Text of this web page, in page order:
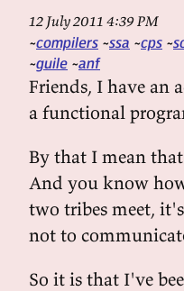
12 July 2011 4:39 PM
compilers ssa cps
guile anf
Friends, I have an
a functional
By that I mean that
And you know
two tribes meet,
not to
So it is that I've